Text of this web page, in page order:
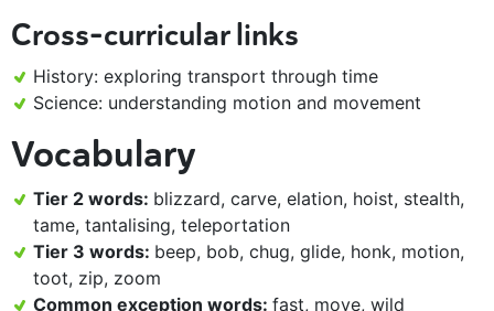
Cross-curricular links
History: exploring transport through time
Science: understanding motion and movement
Vocabulary
Tier 2 words: blizzard, carve, elation, hoist, stealth,
tame, tantalising, teleportation
Tier 3 words: beep, bob, chug, glide, honk, motion,
toot, zip, zoom
Common exception words: fast, move, wild